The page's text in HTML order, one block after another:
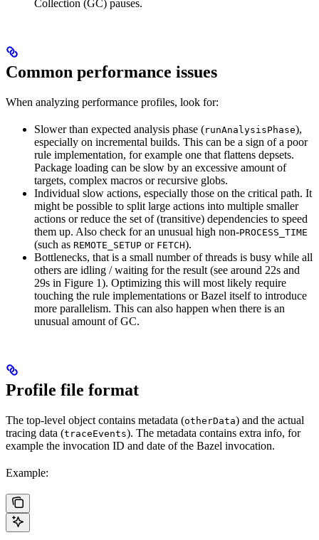
Collection (GC) pauses.
Common performance issues
When analyzing performance profiles, look for:
Slower than expected analysis phase (runAnalysisPhase),
especially on incremental builds. This can be a sign of a poor
rule implementation, for example one that flattens depsets.
Package loading can be slow by an excessive amount of
targets, complex macros or recursive globs.
Individual slow actions, especially those on the critical path. It
might be possible to split large actions into multiple smaller
actions or reduce the set of (transitive) dependencies to speed
them up. Also check for an unusual high non-PROCESS_TIME
(such as REMOTE_SETUP or FETCH).
Bottlenecks, that is a small number of threads is busy while all
others are idling / waiting for the result (see around 22s and
29s in Figure 1). Optimizing this will most likely require
touching the rule implementations or Bazel itself to introduce
more parallelism. This can also happen when there is an
unusual amount of GC.
Profile file format
The top-level object contains metadata (otherData) and the actual
tracing data (traceEvents). The metadata contains extra info, for
example the invocation ID and date of the Bazel invocation.
Example: